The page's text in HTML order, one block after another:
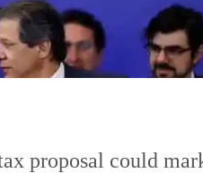
proposal could